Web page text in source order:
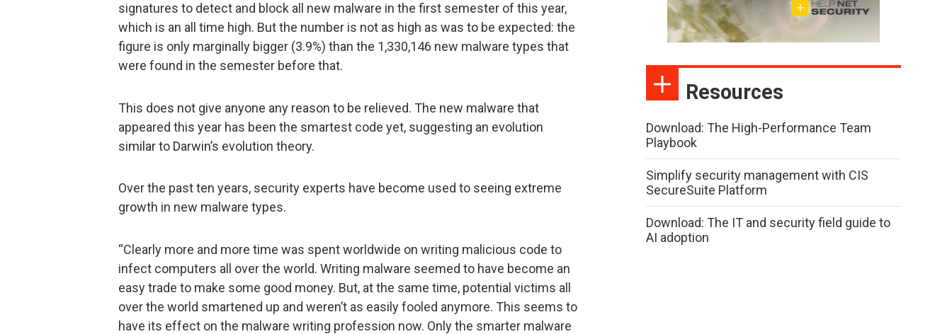
signatures to detect and block all new malware in the first semester of this year,
which is an all time high. But the number is not as high as was to be expected: the
figure is only marginally bigger (3.9%) than the 1,330,146 new malware types that
were found in the semester before that.
This does not give anyone any reason to be relieved. The new malware that
appeared this year has been the smartest code yet, suggesting an evolution
similar to Darwin’s evolution theory.
Over the past ten years, security experts have become used to seeing extreme
growth in new malware types.
“Clearly more and more time was spent worldwide on writing malicious code to
infect computers all over the world. Writing malware seemed to have become an
easy trade to make some good money. But, at the same time, potential victims all
over the world smartened up and weren’t as easily fooled anymore. This seems to
have its effect on the malware writing profession now. Only the smarter malware
Resources
Download: The High-Performance Team
Playbook
Simplify security management with CIS
SecureSuite Platform
Download: The IT and security field guide to
AI adoption